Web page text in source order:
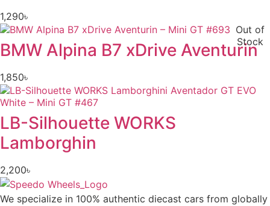
1,290৳
Out of
Stock
BMW Alpina B7 xDrive Aventurin
1,850৳
LB-Silhouette WORKS
Lamborghin
2,200৳
We specialize in 100% authentic diecast cars from globally